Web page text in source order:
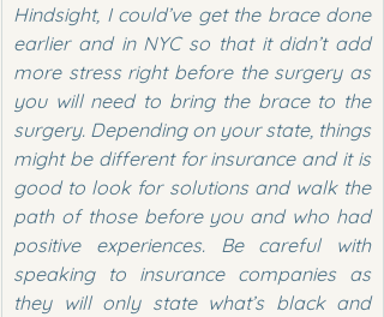
Hindsight, I could’ve get the brace done
earlier and in NYC so that it didn’t add
more stress right before the surgery as
you will need to bring the brace to the
surgery. Depending on your state, things
might be different for insurance and it is
good to look for solutions and walk the
path of those before you and who had
positive experiences. Be careful with
speaking to insurance companies as
they will only state what’s black and